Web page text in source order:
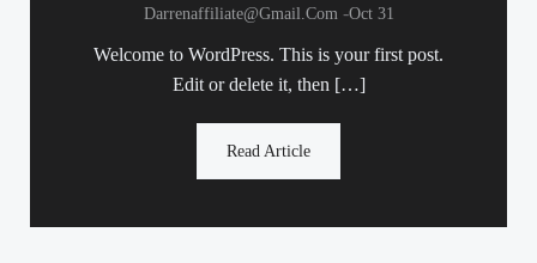
Darrenaffiliate@gmail.com -Oct 31
Welcome to WordPress. This is your first post.
Edit or delete it, then […]
Read Article